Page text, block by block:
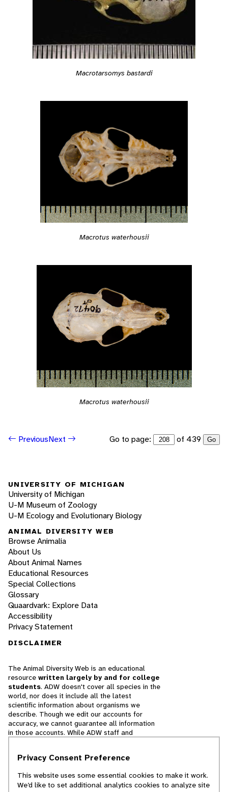
Macrotarsomys bastardi
Macrotus waterhousii
Macrotus waterhousii
PreviousNext Go to page: of 439 Go
UNIVERSITY OF MICHIGAN
University of Michigan
U-M Museum of Zoology
U-M Ecology and Evolutionary Biology
ANIMAL DIVERSITY WEB
Browse Animalia
About Us
About Animal Names
Educational Resources
Special Collections
Glossary
Quaardvark: Explore Data
Accessibility
Privacy Statement
DISCLAIMER
The Animal Diversity Web is an educational
resource written largely by and for college
students. ADW doesn't cover all species in the
world, nor does it include all the latest
scientific information about organisms we
describe. Though we edit our accounts for
accuracy, we cannot guarantee all information
in those accounts. While ADW staff and
cannot necessarily endorse the contents of
Privacy Consent Preference
This website uses some essential cookies to make it work.
We’d like to set additional analytics cookies to analyze site